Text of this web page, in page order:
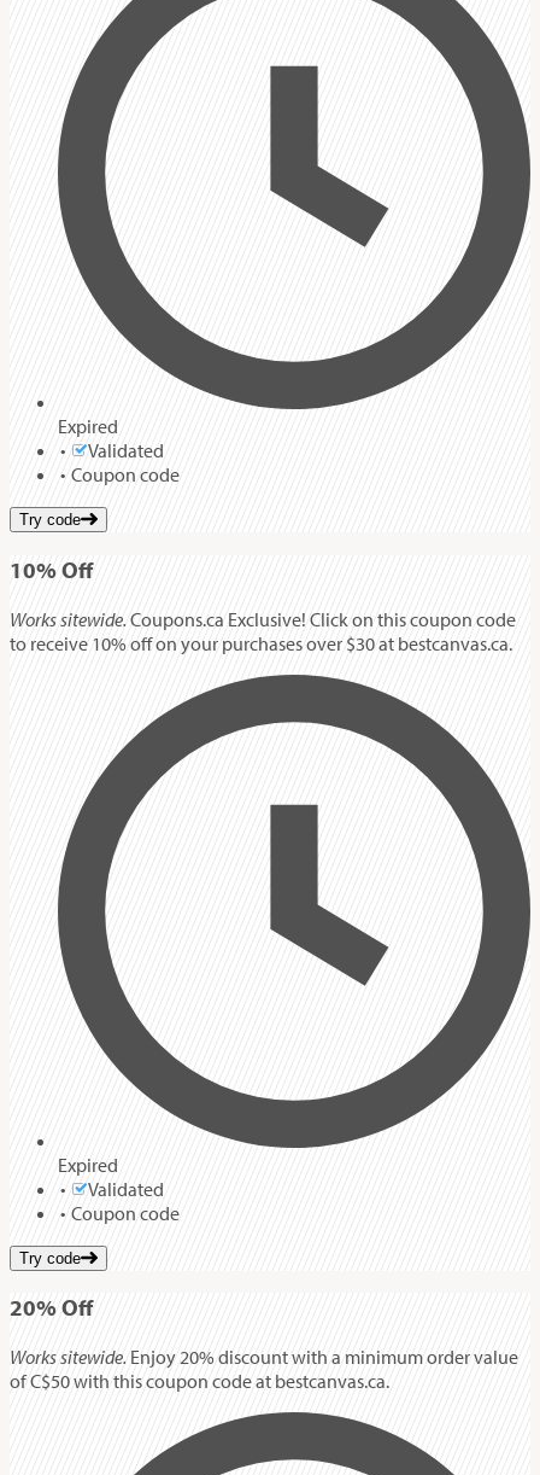
Expired
Validated
Coupon code
Try code
10%Off
Works sitewide.Coupons.ca Exclusive! Click on this coupon code
to receive 10% off on your purchases over $30 at bestcanvas.ca.
Expired
Validated
Coupon code
Try code
20%Off
Works sitewide. Enjoy 20% discount with a minimum order value
of C$50 with this coupon code at bestcanvas.ca.